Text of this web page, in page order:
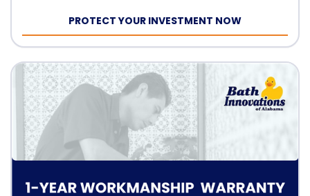
PROTECT YOUR INVESTMENT NOW